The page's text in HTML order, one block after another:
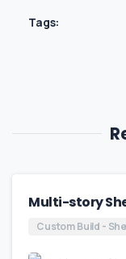
Tags:
Multi-story
Custom Build -